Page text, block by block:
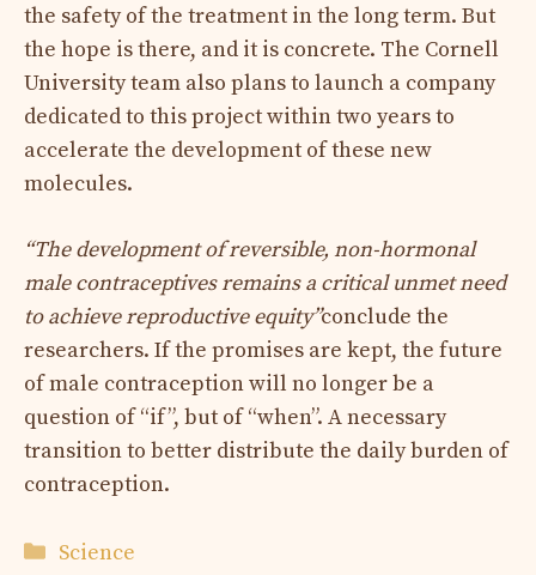
the safety of the treatment in the long term. But
the hope is there, and it is concrete. The Cornell
University team also plans to launch a company
dedicated to this project within two years to
accelerate the development of these new
molecules.
“The development of reversible, non-hormonal
male contraceptives remains a critical unmet need
to achieve reproductive equity”conclude the
researchers. If the promises are kept, the future
of male contraception will no longer be a
question of “if”, but of “when”. A necessary
transition to better distribute the daily burden of
contraception.
Categories
Science